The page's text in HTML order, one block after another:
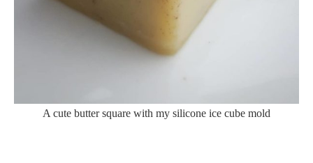
A cute butter square with my silicone ice cube mold